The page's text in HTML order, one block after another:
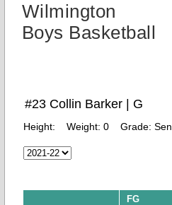
Wilmington
Boys Basketball
#23 Collin Barker | G
Height: Weight: 0 Grade:
FG